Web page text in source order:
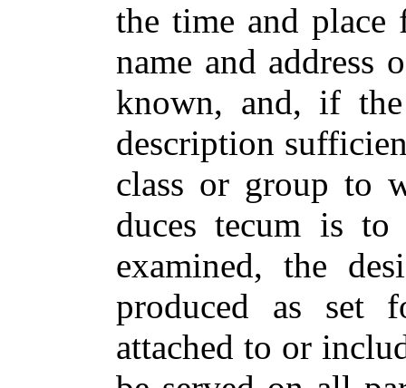
the time and place
name and address
known, and, if
description
class or group to
duces tecum is
examined, the
produced as set
attached to or